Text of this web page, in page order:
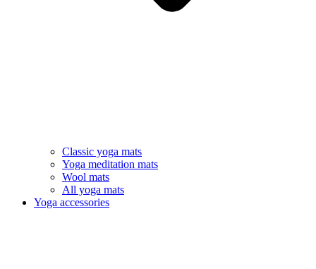
Classic yoga mats
Yoga meditation mats
Wool mats
All yoga mats
Yoga accessories